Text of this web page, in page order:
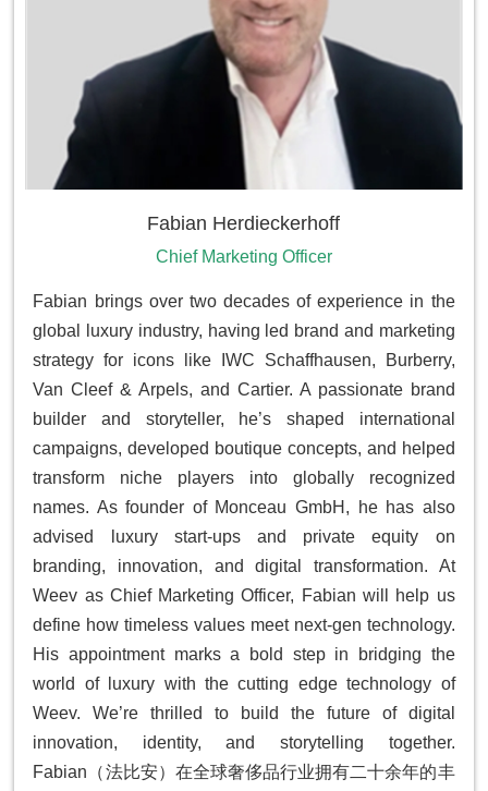
Fabian Herdieckerhoff
Chief Marketing Officer
Fabian brings over two decades of experience in the
global luxury industry, having led brand and marketing
strategy for icons like IWC Schaffhausen, Burberry,
Van Cleef & Arpels, and Cartier. A passionate brand
builder and storyteller, he’s shaped international
campaigns, developed boutique concepts, and helped
transform niche players into globally recognized
names. As founder of Monceau GmbH, he has also
advised luxury start-ups and private equity on
branding, innovation, and digital transformation. At
Weev as Chief Marketing Officer, Fabian will help us
define how timeless values meet next-gen technology.
His appointment marks a bold step in bridging the
world of luxury with the cutting edge technology of
Weev. We’re thrilled to build the future of digital
innovation, identity, and storytelling together.
Fabian（法⽐安）在全球奢侈品⾏业拥有⼆⼗余年的丰